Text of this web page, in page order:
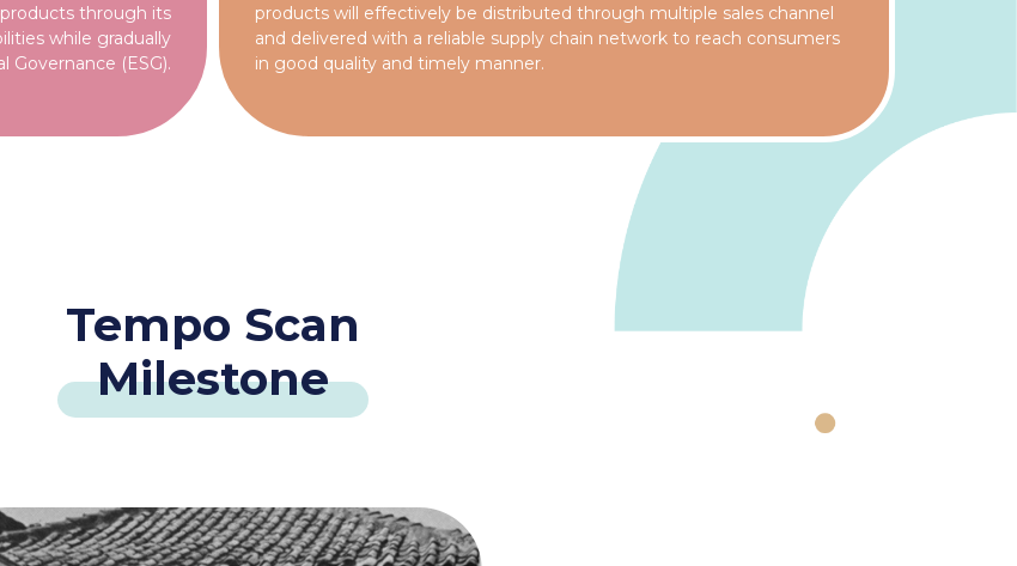
through its
while gradually
(ESG).
products will effectively be distributed through multiple sales channel
and delivered with a reliable supply chain network to reach consumers
in good quality and timely manner.
Tempo Scan
Milestone